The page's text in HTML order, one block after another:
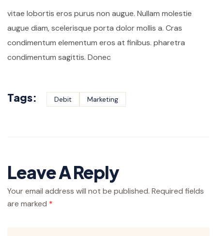
vitae lobortis eros purus non augue. Nullam molestie
augue diam, scelerisque porta dolor mollis a. Cras
condimentum elementum eros at finibus. pharetra
condimentum sagittis. Donec
Tags: Debit Marketing
Leave A Reply
Your email address will not be published. Required fields
are marked *